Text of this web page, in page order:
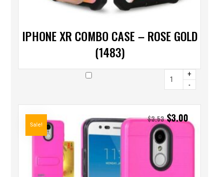
IPHONE XR COMBO CASE – ROSE GOLD
(1483)
+
-
$3.53 $3.00
Sale!